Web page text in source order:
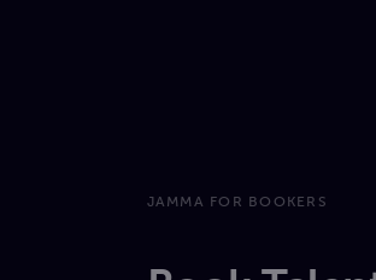
JAMMA FOR BOOKERS